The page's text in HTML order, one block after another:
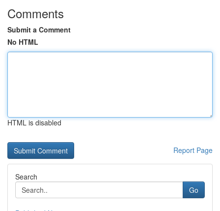
Comments
Submit a Comment
No HTML
HTML is disabled
Report Page
Search
Go